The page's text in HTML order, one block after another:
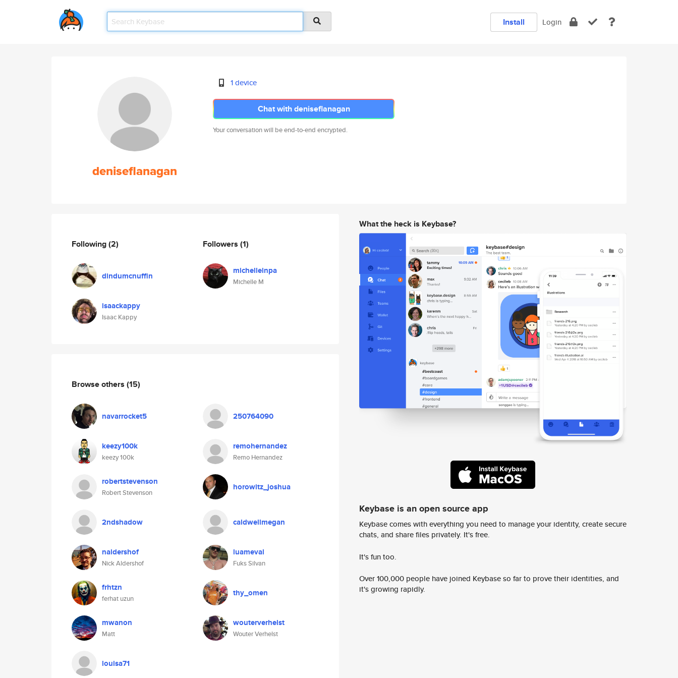
Install Login
deniseflanagan
1 device
Chat with deniseflanagan
Your conversation will be end-to-end encrypted.
Following(2)
dindumcnuffin
isaackappy
Isaac Kappy
Followers (1)
michelleinpa
Michelle M
Browse others (15)
navarrocket5 250764090
keezy100k
keezy 100k
remohernandez
Remo Hernandez
robertstevenson
Robert Stevenson
horowitz_joshua
2ndshadow caldwellmegan
naldershof
Nick Aldershof
luameval
Fuks Silvan
frhtzn
ferhat uzun
thy_omen
mwanon
Matt
wouterverhelst
Wouter Verhelst
louisa71
What the heck is Keybase?
Keybase is an open source app
Keybase comes with everything you need to manage your identity, create secure
chats, and share files privately. It's free.
It's fun too.
Over 100,000 people have joined Keybase so far to prove their identities, and
it's growing rapidly.